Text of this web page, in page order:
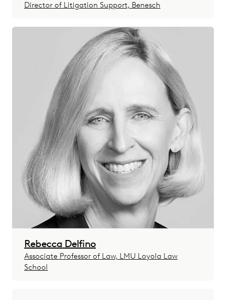
Director of Litigation Support, Benesch
Rebecca Delfino
Associate Professor of Law, LMU Loyola Law
School